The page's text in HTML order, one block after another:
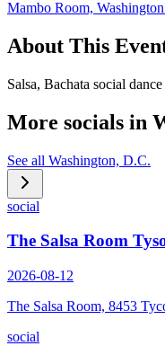
Mambo Room,
About This
Salsa, Bachata social
More socials in
See all Washington, D.C.
social
The Salsa Room
2026-08-12
The Salsa Room, 8453
social